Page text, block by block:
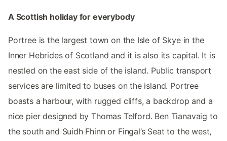
A Scottish holiday for everybody
Portree is the largest town on the Isle of Skye in the
Inner Hebrides of Scotland and it is also its capital. It is
nestled on the east side of the island. Public transport
services are limited to buses on the island. Portree
boasts a harbour, with rugged cliffs, a backdrop and a
nice pier designed by Thomas Telford. Ben Tianavaig to
the south and Suidh Fhinn or Fingal’s Seat to the west,